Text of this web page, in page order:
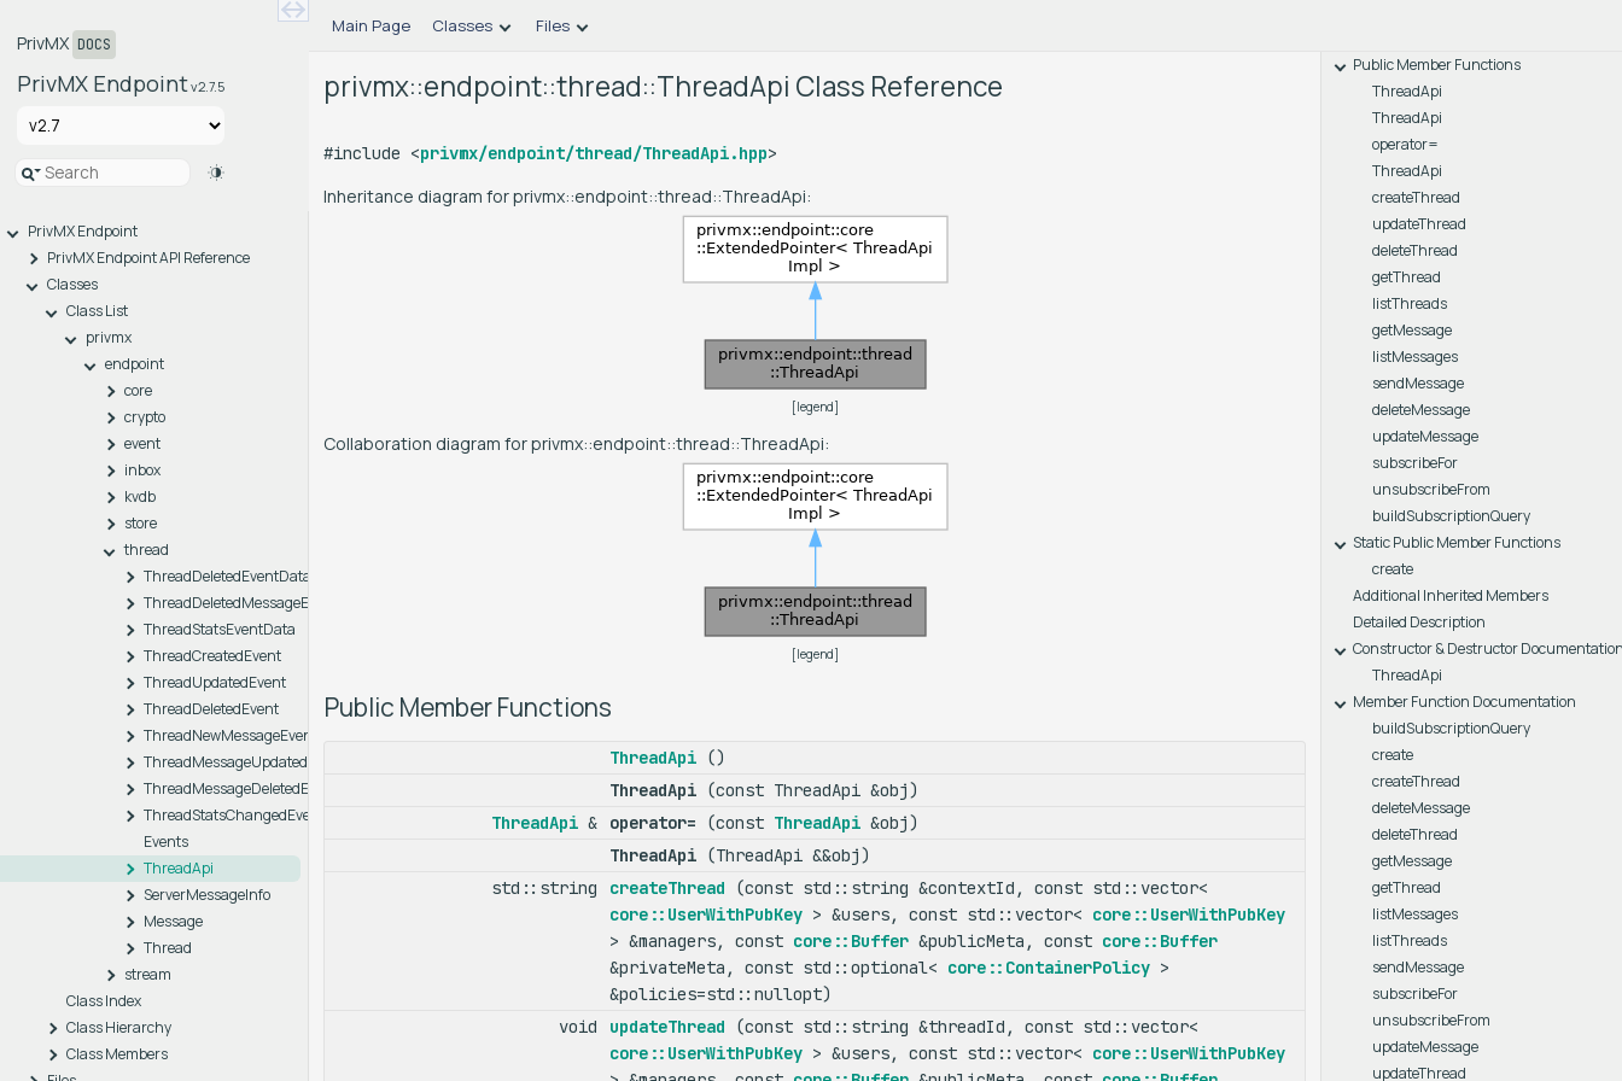
PrivMX DOCS
PrivMX Endpointv2.7.5
PrivMX Endpoint
PrivMX Endpoint API Reference
Classes
Class List
privmx
endpoint
core
crypto
event
inbox
kvdb
store
thread
ThreadDeletedEventData
ThreadDeletedMessageEventData
ThreadStatsEventData
ThreadCreatedEvent
ThreadUpdatedEvent
ThreadDeletedEvent
ThreadNewMessageEvent
ThreadMessageUpdatedEvent
ThreadMessageDeletedEvent
ThreadStatsChangedEvent
Events
ThreadApi
ServerMessageInfo
Message
Thread
stream
Class Index
Class Hierarchy
Class Members
Main Page Classes Files
privmx::endpoint::thread::ThreadApi Class Reference
#include <privmx/endpoint/thread/ThreadApi.hpp>
Inheritance diagram for privmx::endpoint::thread::ThreadApi:
[legend]
Collaboration diagram for privmx::endpoint::thread::ThreadApi:
[legend]
Public Member Functions
ThreadApi ()
ThreadApi (const ThreadApi &obj)
ThreadApi & operator= (const ThreadApi &obj)
ThreadApi (ThreadApi &&obj)
std::string
createThread (const std::string &contextId, const std::vector<
core::UserWithPubKey > &users, const std::vector< core::UserWithPubKey
> &managers, const core::Buffer &publicMeta, const core::Buffer
&privateMeta, const std::optional< core::ContainerPolicy >
&policies=std::nullopt)
void
updateThread (const std::string &threadId, const std::vector<
core::UserWithPubKey > &users, const std::vector< core::UserWithPubKey
Public Member Functions
ThreadApi
ThreadApi
operator=
ThreadApi
createThread
updateThread
deleteThread
getThread
listThreads
getMessage
listMessages
sendMessage
deleteMessage
updateMessage
subscribeFor
unsubscribeFrom
buildSubscriptionQuery
Static Public Member Functions
create
Additional Inherited Members
Detailed Description
Constructor & Destructor
ThreadApi
Member Function Documentation
buildSubscriptionQuery
create
createThread
deleteMessage
deleteThread
getMessage
getThread
listMessages
listThreads
sendMessage
subscribeFor
unsubscribeFrom
updateMessage
updateThread